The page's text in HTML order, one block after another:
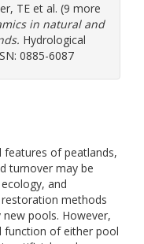
TE et al. (9 more
in natural and
Hydrological
0885-6087
features of peatlands,
turnover may be
and
methods
pools. However,
function of either pool